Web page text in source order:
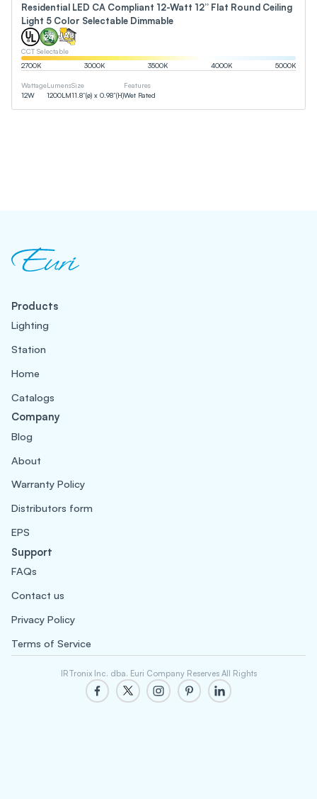
Residential LED CA Compliant 12-Watt 12” Flat Round Ceiling
Light 5 Color Selectable Dimmable
CCT Selectable
2700K 3000K 3500K 4000K 5000K
Wattage
12W
Lumens
1200LM
Size
11.8”(ø) x 0.98”(H)
Features
Wet Rated
Products
Lighting
Station
Home
Catalogs
Company
Blog
About
Warranty Policy
Distributors form
EPS
Support
FAQs
Contact us
Privacy Policy
Terms of Service
IRTronix Inc. dba. Euri Company Reserves All Rights